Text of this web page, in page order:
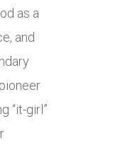
as a
and
“it-girl”